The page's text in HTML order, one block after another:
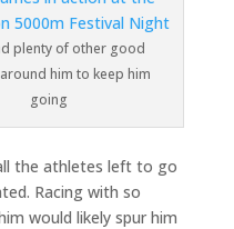
plenty of other good
him to keep him
going
the athletes left to go
Racing with so
would likely spur him